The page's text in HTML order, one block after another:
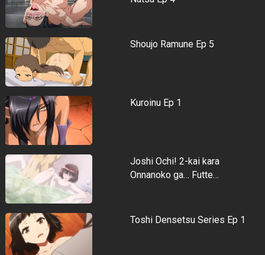
Shoujo Ramune Ep 5
Kuroinu Ep 1
Joshi Ochi! 2-kai kara
Onnanoko ga… Futte…
Toshi Densetsu Series Ep 1